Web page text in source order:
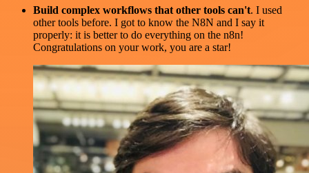
Build complex workflows that other tools can't. I used
other tools before. I got to know the N8N and I say it
properly: it is better to do everything on the n8n!
Congratulations on your work, you are a star!